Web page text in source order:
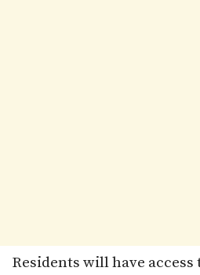
Residents will have access